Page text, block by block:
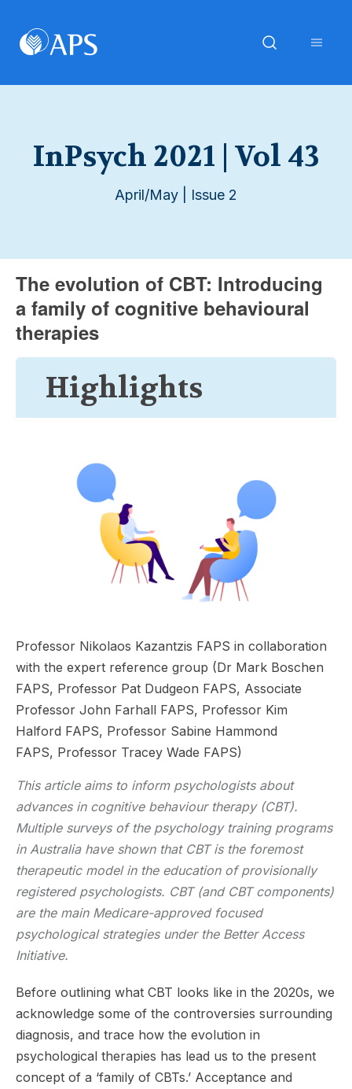
InPsych 2021 | Vol 43
April/May | Issue 2
The evolution of CBT: Introducing
a family of cognitive behavioural
therapies
Highlights
Professor Nikolaos Kazantzis FAPS in collaboration
with the expert reference group (Dr Mark Boschen
FAPS, Professor Pat Dudgeon FAPS, Associate
Professor John Farhall FAPS, Professor Kim
Halford FAPS, Professor Sabine Hammond
FAPS, Professor Tracey Wade FAPS)
This article aims to inform psychologists about
advances in cognitive behaviour therapy (CBT).
Multiple surveys of the psychology training programs
in Australia have shown that CBT is the foremost
therapeutic model in the education of provisionally
registered psychologists. CBT (and CBT components)
are the main Medicare-approved focused
psychological strategies under the Better Access
Initiative.
Before outlining what CBT looks like in the 2020s, we
acknowledge some of the controversies surrounding
diagnosis, and trace how the evolution in
psychological therapies has lead us to the present
concept of a ‘family of CBTs.’ Acceptance and